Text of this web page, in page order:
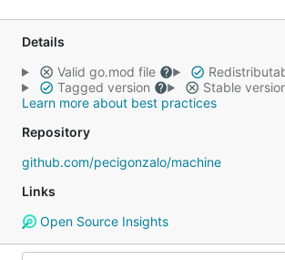
Details
Valid go.mod file
Tagged version
Stable
Learn more about best practices
Repository
github.com/pecigonzalo/machine
Links
Open Source Insights